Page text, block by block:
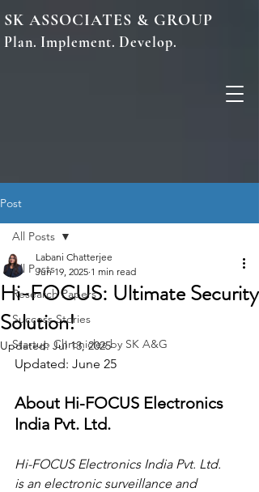
SK ASSOCIATES & GROUP
Plan. Implement. Develop.
Post
All Posts
Research Papers
Success Stories
Startup Chronicles by SK A&G
All Posts
Hi-FOCUS: Ultimate Security
Solution!
Labani Chatterjee
Jun 19, 2025 1 min read
Updated: Jul 13, 2025
Updated: June 25
About Hi-FOCUS Electronics
India Pvt. Ltd.
Hi-FOCUS Electronics India Pvt. Ltd.
is an electronic surveillance and